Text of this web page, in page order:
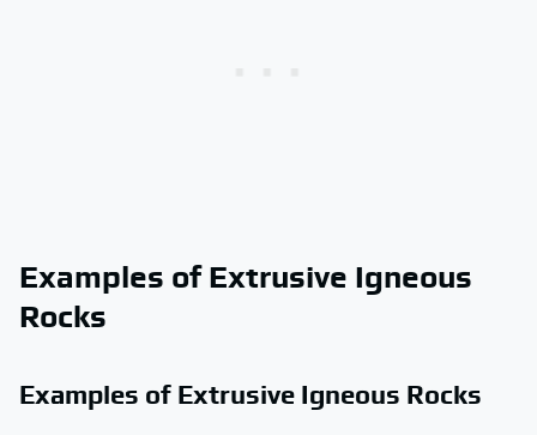
Examples of Extrusive Igneous
Rocks
Examples of Extrusive Igneous Rocks